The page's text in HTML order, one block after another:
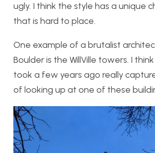
ugly. I think the style has a unique
that is hard to place.
One example of a brutalist
Boulder is the WillVille towers. I
took a few years ago really
of looking up at one of these